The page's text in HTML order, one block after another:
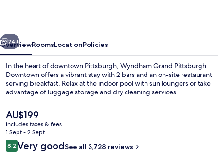
Room, 1 King Bed, Accessible
Next
74+
OverviewRoomsLocationPolicies
In the heart of downtown Pittsburgh, Wyndham Grand Pittsburgh
Downtown offers a vibrant stay with 2 bars and an on-site restaurant
serving breakfast. Relax at the indoor pool with sun loungers or take
advantage of luggage storage and dry cleaning services.
The
current
price
is
AU$199
AU$199
includes taxes & fees
1 Sept - 2 Sept
Reviews
8.28.2 out of 10
Very goodSee all 3,728 reviews